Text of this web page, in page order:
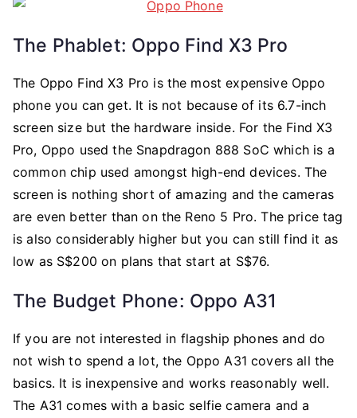
The Phablet: Oppo Find X3 Pro
The Oppo Find X3 Pro is the most expensive Oppo
phone you can get. It is not because of its 6.7-inch
screen size but the hardware inside. For the Find X3
Pro, Oppo used the Snapdragon 888 SoC which is a
common chip used amongst high-end devices. The
screen is nothing short of amazing and the cameras
are even better than on the Reno 5 Pro. The price tag
is also considerably higher but you can still find it as
low as S$200 on plans that start at S$76.
The Budget Phone: Oppo A31
If you are not interested in flagship phones and do
not wish to spend a lot, the Oppo A31 covers all the
basics. It is inexpensive and works reasonably well.
The A31 comes with a basic selfie camera and a